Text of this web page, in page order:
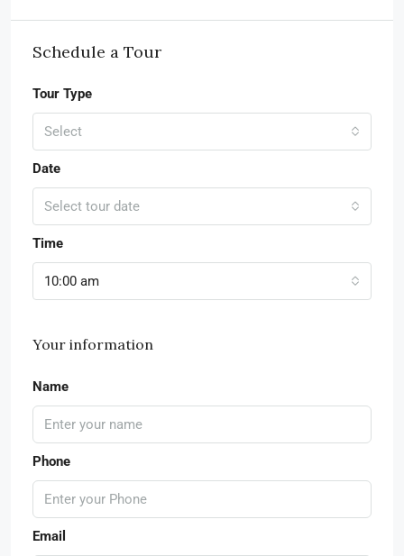
Schedule a Tour
Tour Type
Select
Date
Select tour date
Time
10:00 am
Your information
Name
Phone
Email